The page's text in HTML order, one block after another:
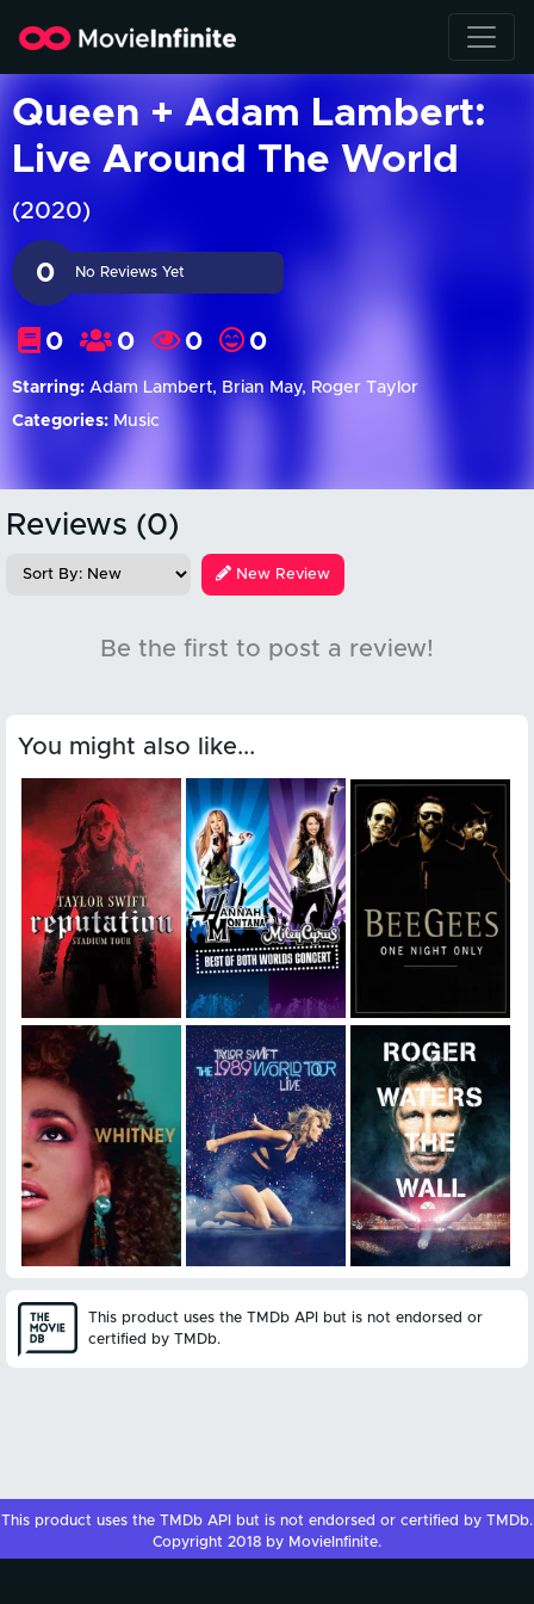
Queen + Adam Lambert:
Live Around The World
(2020)
0 No Reviews Yet
0 0 0 0
Starring: Adam Lambert, Brian May, Roger Taylor
Categories: Music
Reviews (0)
New Review
Be the first to post a review!
You might also like...
This product uses the TMDb API but is not endorsed or
certified by TMDb.
This product uses the TMDb API but is not endorsed or certified by TMDb.
Copyright 2018 by MovieInfinite.